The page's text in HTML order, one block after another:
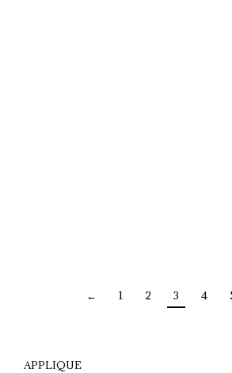
← 1 2 3 4
APPLIQUE